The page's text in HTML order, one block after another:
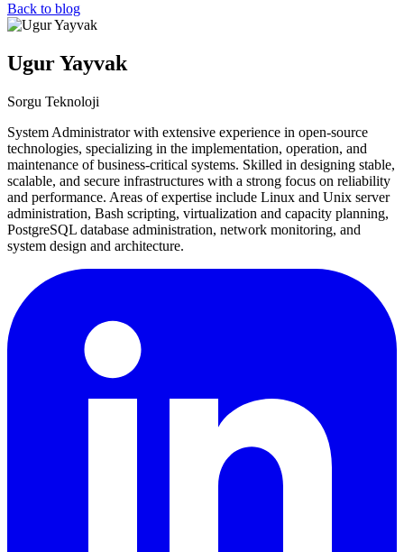
Back to blog
Ugur Yayvak
Sorgu Teknoloji
System Administrator with extensive experience in open-source
technologies, specializing in the implementation, operation, and
maintenance of business-critical systems. Skilled in designing stable,
scalable, and secure infrastructures with a strong focus on reliability
and performance. Areas of expertise include Linux and Unix server
administration, Bash scripting, virtualization and capacity planning,
PostgreSQL database administration, network monitoring, and
system design and architecture.